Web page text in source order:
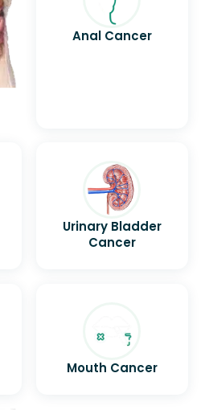
Anal Cancer
Urinary Bladder
Cancer
Mouth Cancer